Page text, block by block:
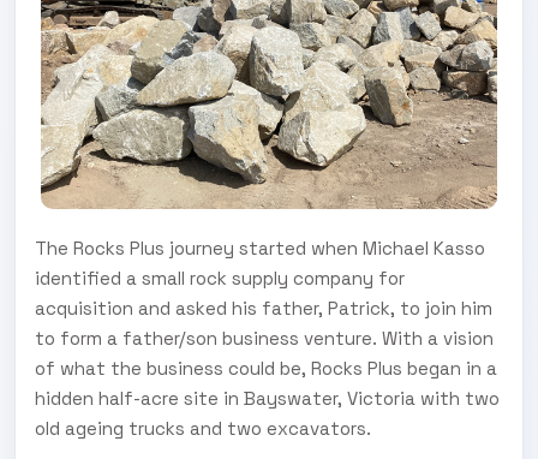
The Rocks Plus journey started when Michael Kasso
identified a small rock supply company for
acquisition and asked his father, Patrick, to join him
to form a father/son business venture. With a vision
of what the business could be, Rocks Plus began in a
hidden half-acre site in Bayswater, Victoria with two
old ageing trucks and two excavators.